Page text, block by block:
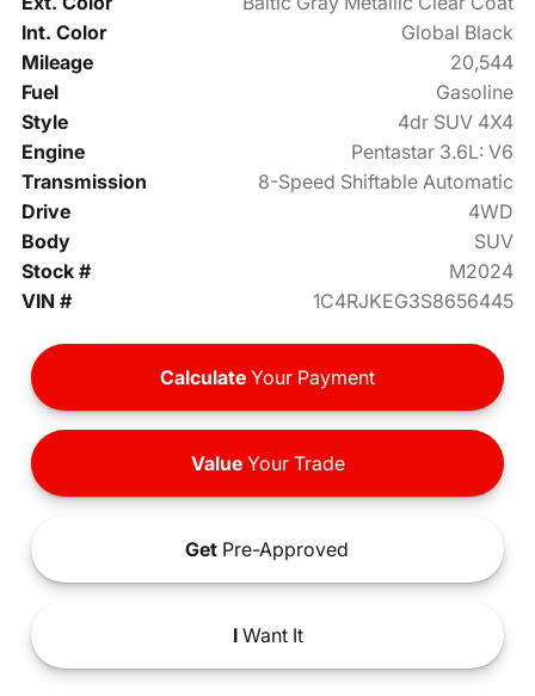
Int. Color
Global Black
Mileage
20,544
Fuel
Gasoline
Style
4dr SUV 4X4
Engine
Pentastar 3.6L: V6
Transmission
8-Speed Shiftable Automatic
Drive
4WD
Body
SUV
Stock #
M2024
VIN #
1C4RJKEG3S8656445
Calculate Your Payment
ValueYour Trade
Get Pre-Approved
IWant It